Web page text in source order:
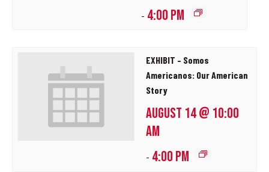
- 4:00 PM
EXHIBIT – Somos
Americanos: Our American
Story
AUGUST 14 @ 10:00
AM
- 4:00 PM